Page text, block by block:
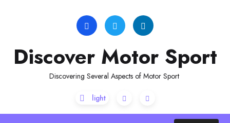
Discover Motor Sport
Discovering Several Aspects of Motor Sport